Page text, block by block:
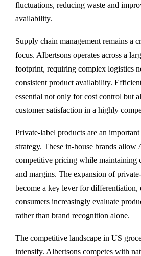
fluctuations, reducing waste and
availability.
Supply chain management remains a
focus. Albertsons operates across a
footprint, requiring complex logistics
consistent product availability.
essential not only for cost control but
customer satisfaction in a highly
Private-label products are an
strategy. These in-house brands allow
competitive pricing while maintaining
and margins. The expansion of
become a key lever for differentiation,
consumers increasingly evaluate
rather than brand recognition alone.
The competitive landscape in US
intensify. Albertsons competes with